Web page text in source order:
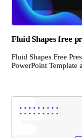
Fluid Shapes free
Fluid Shapes Free
PowerPoint Template